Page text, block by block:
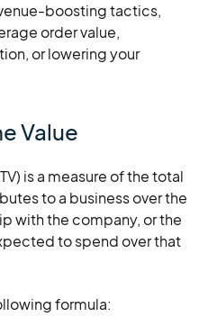
boosting tactics,
order value,
or lowering your
Value
is a measure of the total
to a business over the
with the company, or the
to spend over that
formula: